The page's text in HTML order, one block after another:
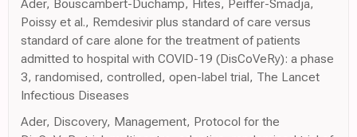
Ader, Bouscambert-Duchamp, Hites, Peiffer-Smadja,
Poissy et al., Remdesivir plus standard of care versus
standard of care alone for the treatment of patients
admitted to hospital with COVID-19 (DisCoVeRy): a phase
3, randomised, controlled, open-label trial, The Lancet
Infectious Diseases
Ader, Discovery, Management, Protocol for the